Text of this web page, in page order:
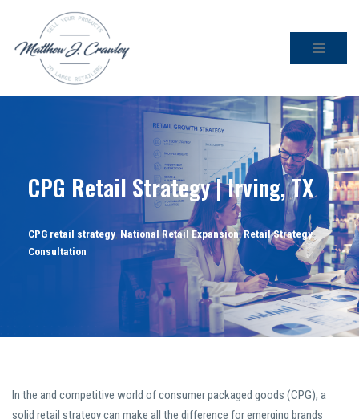
Skip
CPG Retail Strategy | Irving, TX
CPG retail strategy National Retail Expansion,Retail Strategy
Consultation
In the and competitive world of consumer packaged goods (CPG), a
solid retail strategy can make all the difference for emerging brands